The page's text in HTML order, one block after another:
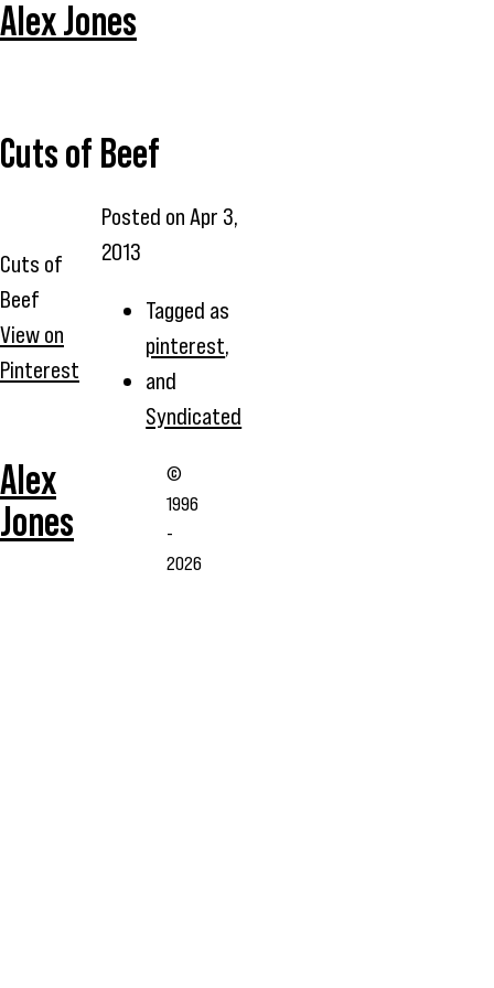
Alex Jones
Cuts of Beef
Cuts of
Beef
View on
Pinterest
Posted onApr 3,
2013
Tagged as
pinterest,
and
Syndicated
Alex
Jones
©
1996
-
2026